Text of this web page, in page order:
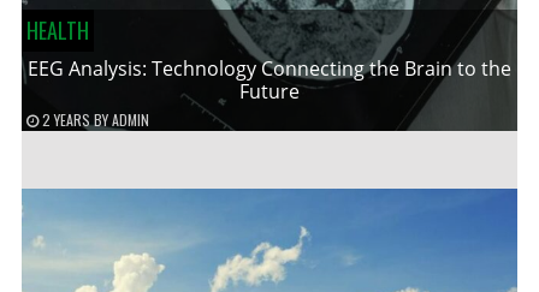
HEALTH
EEG Analysis: Technology Connecting the Brain to the
Future
2 YEARS BYADMIN